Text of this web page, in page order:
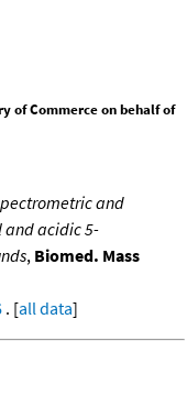
of Commerce on behalf of
and
and acidic 5-
, Biomed. Mass
. [all data]